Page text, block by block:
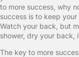
to more success, why
success is to keep
Watch your back, but
shower, dry your back,
The key to more